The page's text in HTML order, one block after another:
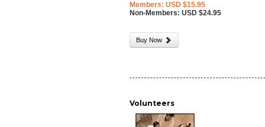
Members: USD $15.95
Non-Members: USD $24.95
Buy Now
Volunteers